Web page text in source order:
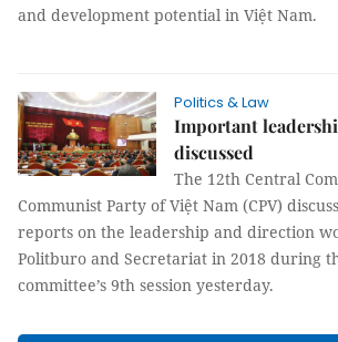
and development potential in Việt Nam.
Politics & Law
Important
discussed
The 12th Central
Communist Party of Việt Nam (CPV)
reports on the leadership and direction
Politburo and Secretariat in 2018 during
committee’s 9th session yesterday.